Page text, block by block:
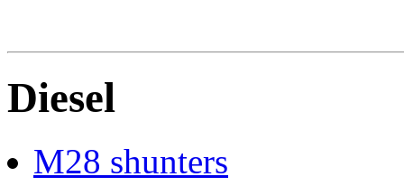
Diesel
M28 shunters